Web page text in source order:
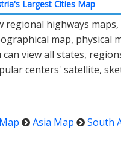
Largest Cities Map
regional highways
map, physical
view all states,
centers' satellite,
Asia Map
South